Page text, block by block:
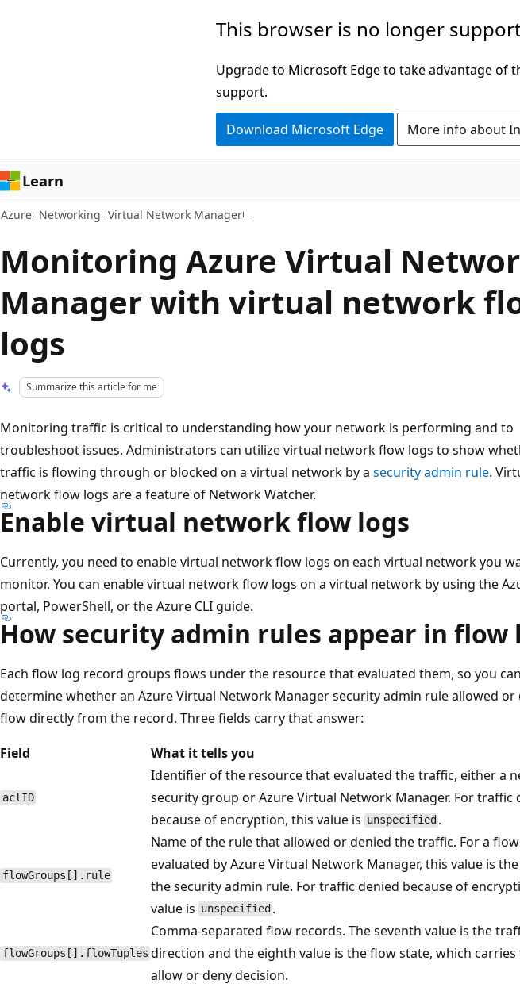
This browser is no longer
Upgrade to Microsoft Edge to take advantage of
support.
Download Microsoft Edge More info about
Learn
Azure Networking Virtual Network Manager
Monitoring Azure Virtual
Manager with virtual network
logs
Summarize this article for me
Monitoring traffic is critical to understanding how your network is performing and to
troubleshoot issues. Administrators can utilize virtual network flow logs to show
traffic is flowing through or blocked on a virtual network by a security admin rule.
network flow logs are a feature of Network Watcher.
Enable virtual network flow logs
Currently, you need to enable virtual network flow logs on each virtual network you
monitor. You can enable virtual network flow logs on a virtual network by using the
portal, PowerShell, or the Azure CLI guide.
How security admin rules appear in flow
Each flow log record groups flows under the resource that evaluated them, so you can
determine whether an Azure Virtual Network Manager security admin rule allowed or
flow directly from the record. Three fields carry that answer:
Field
What it tells you
aclID
Identifier of the resource that evaluated the traffic, either a
security group or Azure Virtual Network Manager. For traffic
because of encryption, this value is unspecified .
flowGroups[].rule
Name of the rule that allowed or denied the traffic. For a flow
evaluated by Azure Virtual Network Manager, this value is
the security admin rule. For traffic denied because of
value is unspecified .
flowGroups[].flowTuples
Comma-separated flow records. The seventh value is the
direction and the eighth value is the flow state, which carries
allow or deny decision.